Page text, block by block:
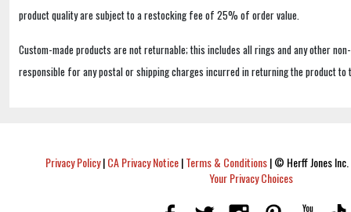
product quality are subject to a restocking fee of 25% of order value.
Custom-made products are not returnable; this includes all rings and any other
responsible for any postal or shipping charges incurred in returning the product to
Privacy Policy|CA Privacy Notice|Terms & Conditions|© Herff Jones
Your Privacy Choices